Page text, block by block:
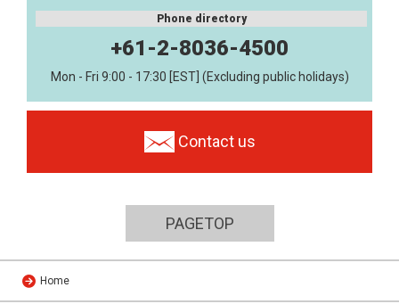
Phone directory
+61-2-8036-4500
Mon - Fri 9:00 - 17:30 [EST] (Excluding public holidays)
Contact us
PAGETOP
Home